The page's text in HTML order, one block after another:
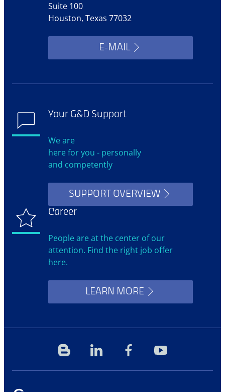
Suite 100
Houston, Texas 77032
E-MAIL
Your G&D Support
We are
here for you - personally
and competently
SUPPORT OVERVIEW
Career
People are at the center of our
attention. Find the right job offer
here.
LEARN MORE